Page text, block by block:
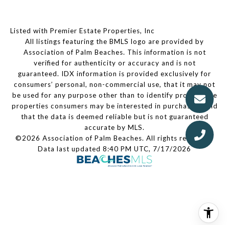
Listed with Premier Estate Properties, Inc
All listings featuring the BMLS logo are provided by
Association of Palm Beaches. This information is not
verified for authenticity or accuracy and is not
guaranteed. IDX information is provided exclusively for
consumers’ personal, non-commercial use, that it may not
be used for any purpose other than to identify prospective
properties consumers may be interested in purchasing, and
that the data is deemed reliable but is not guaranteed
accurate by MLS.
©2026 Association of Palm Beaches. All rights reserved.
Data last updated 8:40 PM UTC, 7/17/2026